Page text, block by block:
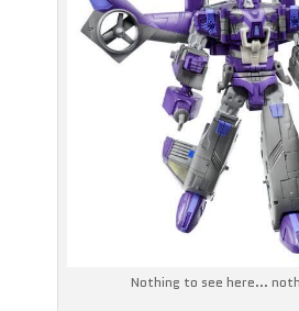
Nothing to see here...